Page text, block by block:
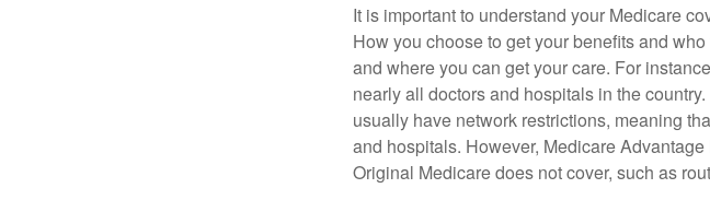
It is important to understand your Medicare
How you choose to get your benefits and
and where you can get your care. For
nearly all doctors and hospitals in the
usually have network restrictions, meaning
and hospitals. However, Medicare
Original Medicare does not cover, such as